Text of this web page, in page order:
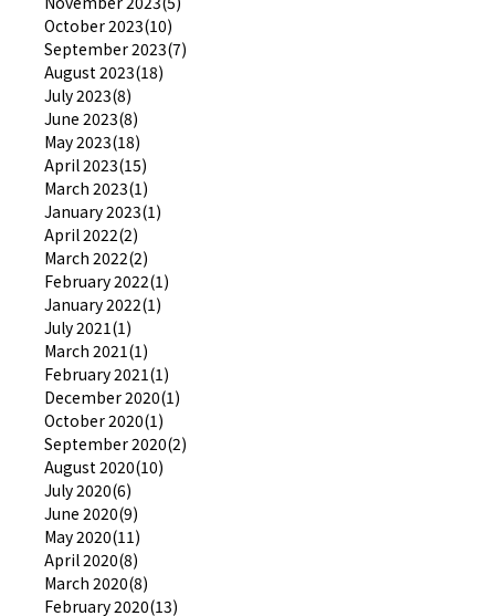
October 2023(10)
September 2023(7)
August 2023(18)
July 2023(8)
June 2023(8)
May 2023(18)
April 2023(15)
March 2023(1)
January 2023(1)
April 2022(2)
March 2022(2)
February 2022(1)
January 2022(1)
July 2021(1)
March 2021(1)
February 2021(1)
December 2020(1)
October 2020(1)
September 2020(2)
August 2020(10)
July 2020(6)
June 2020(9)
May 2020(11)
April 2020(8)
March 2020(8)
February 2020(13)